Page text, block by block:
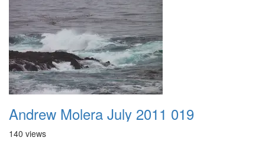
Andrew Molera July 2011 019
140 views